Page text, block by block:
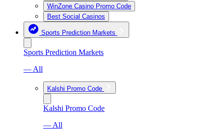
WinZone Casino Promo Code
Best Social Casinos
Sports Prediction Markets
Sports Prediction Markets
— All
Kalshi Promo Code
Kalshi Promo Code
— All